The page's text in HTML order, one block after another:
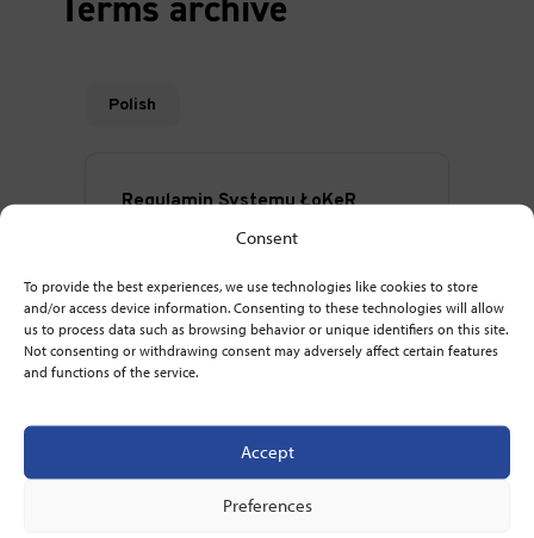
Consent
To provide the best experiences, we use technologies like cookies to store
and/or access device information. Consenting to these technologies will allow
us to process data such as browsing behavior or unique identifiers on this site.
Not consenting or withdrawing consent may adversely affect certain features
and functions of the service.
Accept
Preferences